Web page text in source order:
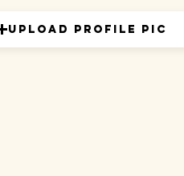
Upload Profile Pic